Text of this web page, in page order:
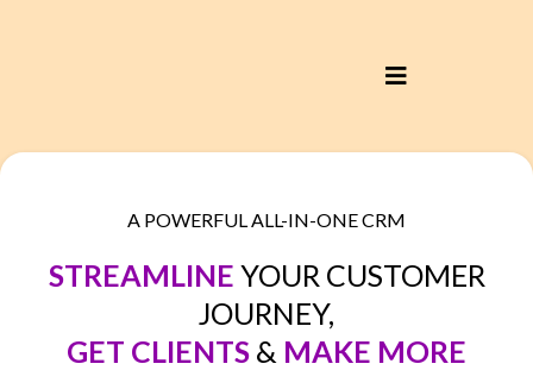
A POWERFUL ALL-IN-ONE CRM
STREAMLINE YOUR CUSTOMER
JOURNEY,
GET CLIENTS & MAKE MORE